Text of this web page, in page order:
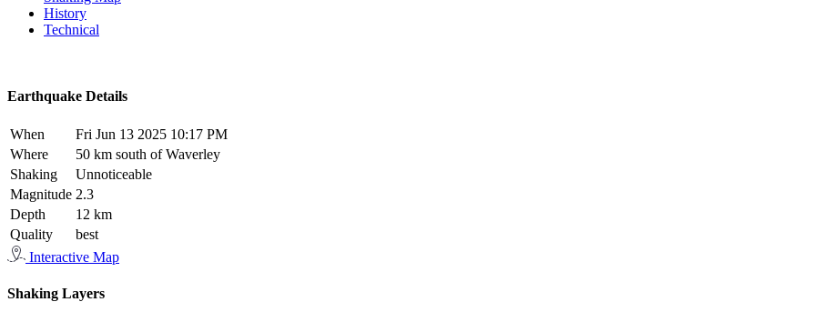
History
Technical
Earthquake Details
When
Fri Jun 13 2025 10:17 PM
Where
50 km south of Waverley
Shaking
Unnoticeable
Magnitude 2.3
Depth
12 km
Quality
best
Interactive Map
Shaking Layers